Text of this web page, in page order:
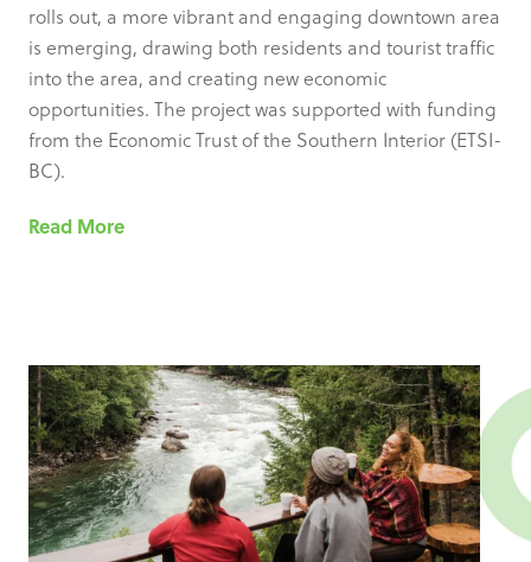
rolls out, a more vibrant and engaging downtown area
is emerging, drawing both residents and tourist traffic
into the area, and creating new economic
opportunities. The project was supported with funding
from the Economic Trust of the Southern Interior (ETSI-
BC).
Read More